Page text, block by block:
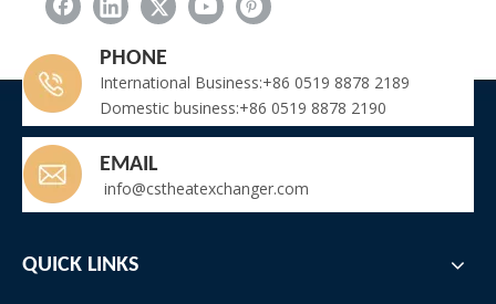
PHONE
International Business:+86 0519 8878 2189
Domestic business:+86 0519 8878 2190
EMAIL
info@cstheatexchanger.com
QUICK LINKS